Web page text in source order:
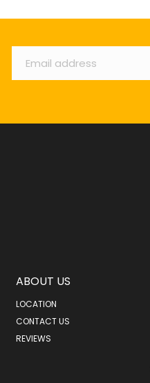
Email
ABOUT US
LOCATION
CONTACT US
REVIEWS